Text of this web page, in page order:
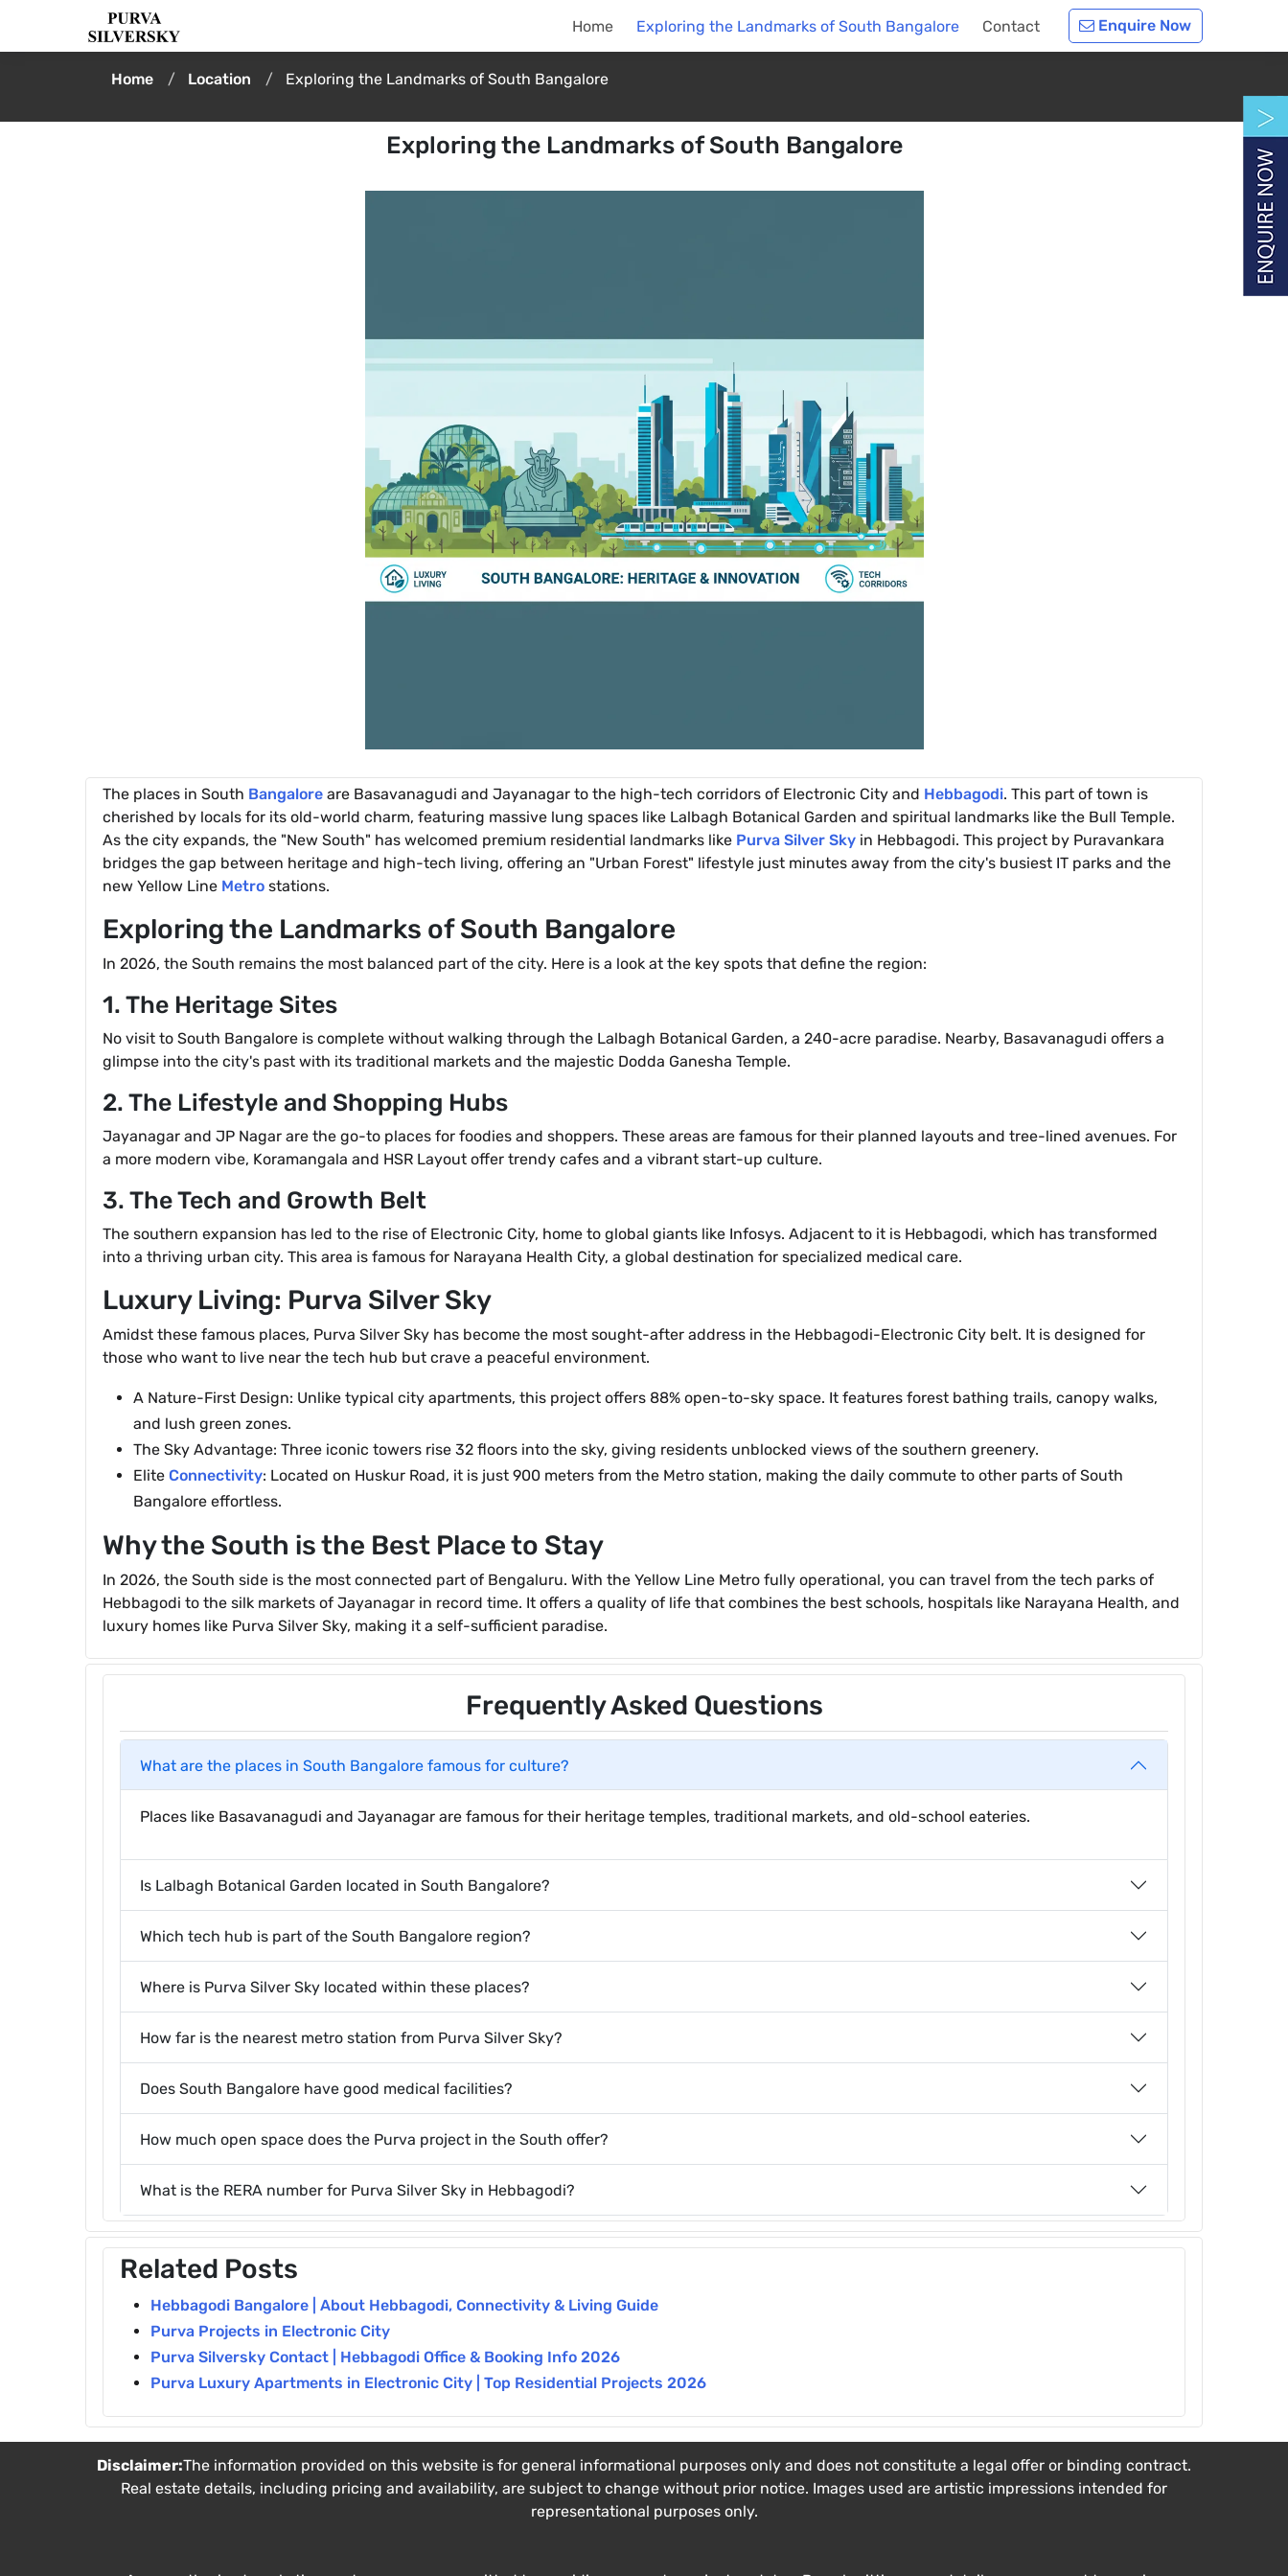
Home Exploring the Landmarks of South Bangalore Contact Enquire Now
Home Location Exploring the Landmarks of South Bangalore
Exploring the Landmarks of South Bangalore
The places in South Bangalore are Basavanagudi and Jayanagar to the high-tech corridors of Electronic City and Hebbagodi. This part of town is
cherished by locals for its old-world charm, featuring massive lung spaces like Lalbagh Botanical Garden and spiritual landmarks like the Bull Temple.
As the city expands, the "New South" has welcomed premium residential landmarks like Purva Silver Sky in Hebbagodi. This project by Puravankara
bridges the gap between heritage and high-tech living, offering an "Urban Forest" lifestyle just minutes away from the city's busiest IT parks and the
new Yellow Line Metro stations.
Exploring the Landmarks of South Bangalore
In 2026, the South remains the most balanced part of the city. Here is a look at the key spots that define the region:
1. The Heritage Sites
No visit to South Bangalore is complete without walking through the Lalbagh Botanical Garden, a 240-acre paradise. Nearby, Basavanagudi offers a
glimpse into the city's past with its traditional markets and the majestic Dodda Ganesha Temple.
2. The Lifestyle and Shopping Hubs
Jayanagar and JP Nagar are the go-to places for foodies and shoppers. These areas are famous for their planned layouts and tree-lined avenues. For
a more modern vibe, Koramangala and HSR Layout offer trendy cafes and a vibrant start-up culture.
3. The Tech and Growth Belt
The southern expansion has led to the rise of Electronic City, home to global giants like Infosys. Adjacent to it is Hebbagodi, which has transformed
into a thriving urban city. This area is famous for Narayana Health City, a global destination for specialized medical care.
Luxury Living: Purva Silver Sky
Amidst these famous places, Purva Silver Sky has become the most sought-after address in the Hebbagodi-Electronic City belt. It is designed for
those who want to live near the tech hub but crave a peaceful environment.
A Nature-First Design: Unlike typical city apartments, this project offers 88% open-to-sky space. It features forest bathing trails, canopy walks,
and lush green zones.
The Sky Advantage: Three iconic towers rise 32 floors into the sky, giving residents unblocked views of the southern greenery.
Elite Connectivity: Located on Huskur Road, it is just 900 meters from the Metro station, making the daily commute to other parts of South
Bangalore effortless.
Why the South is the Best Place to Stay
In 2026, the South side is the most connected part of Bengaluru. With the Yellow Line Metro fully operational, you can travel from the tech parks of
Hebbagodi to the silk markets of Jayanagar in record time. It offers a quality of life that combines the best schools, hospitals like Narayana Health, and
luxury homes like Purva Silver Sky, making it a self-sufficient paradise.
Frequently Asked Questions
What are the places in South Bangalore famous for culture?
Places like Basavanagudi and Jayanagar are famous for their heritage temples, traditional markets, and old-school eateries.
Is Lalbagh Botanical Garden located in South Bangalore?
Which tech hub is part of the South Bangalore region?
Where is Purva Silver Sky located within these places?
How far is the nearest metro station from Purva Silver Sky?
Does South Bangalore have good medical facilities?
How much open space does the Purva project in the South offer?
What is the RERA number for Purva Silver Sky in Hebbagodi?
Related Posts
Hebbagodi Bangalore | About Hebbagodi, Connectivity & Living Guide
Purva Projects in Electronic City
Purva Silversky Contact | Hebbagodi Office & Booking Info 2026
Purva Luxury Apartments in Electronic City | Top Residential Projects 2026
Disclaimer:The information provided on this website is for general informational purposes only and does not constitute a legal offer or binding contract.
Real estate details, including pricing and availability, are subject to change without prior notice. Images used are artistic impressions intended for
representational purposes only.